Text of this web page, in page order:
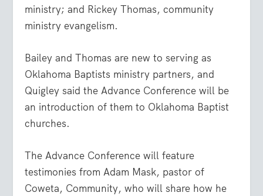
ministry; and Rickey Thomas, community
ministry evangelism.
Bailey and Thomas are new to serving as
Oklahoma Baptists ministry partners, and
Quigley said the Advance Conference will be
an introduction of them to Oklahoma Baptist
churches.
The Advance Conference will feature
testimonies from Adam Mask, pastor of
Coweta, Community, who will share how he